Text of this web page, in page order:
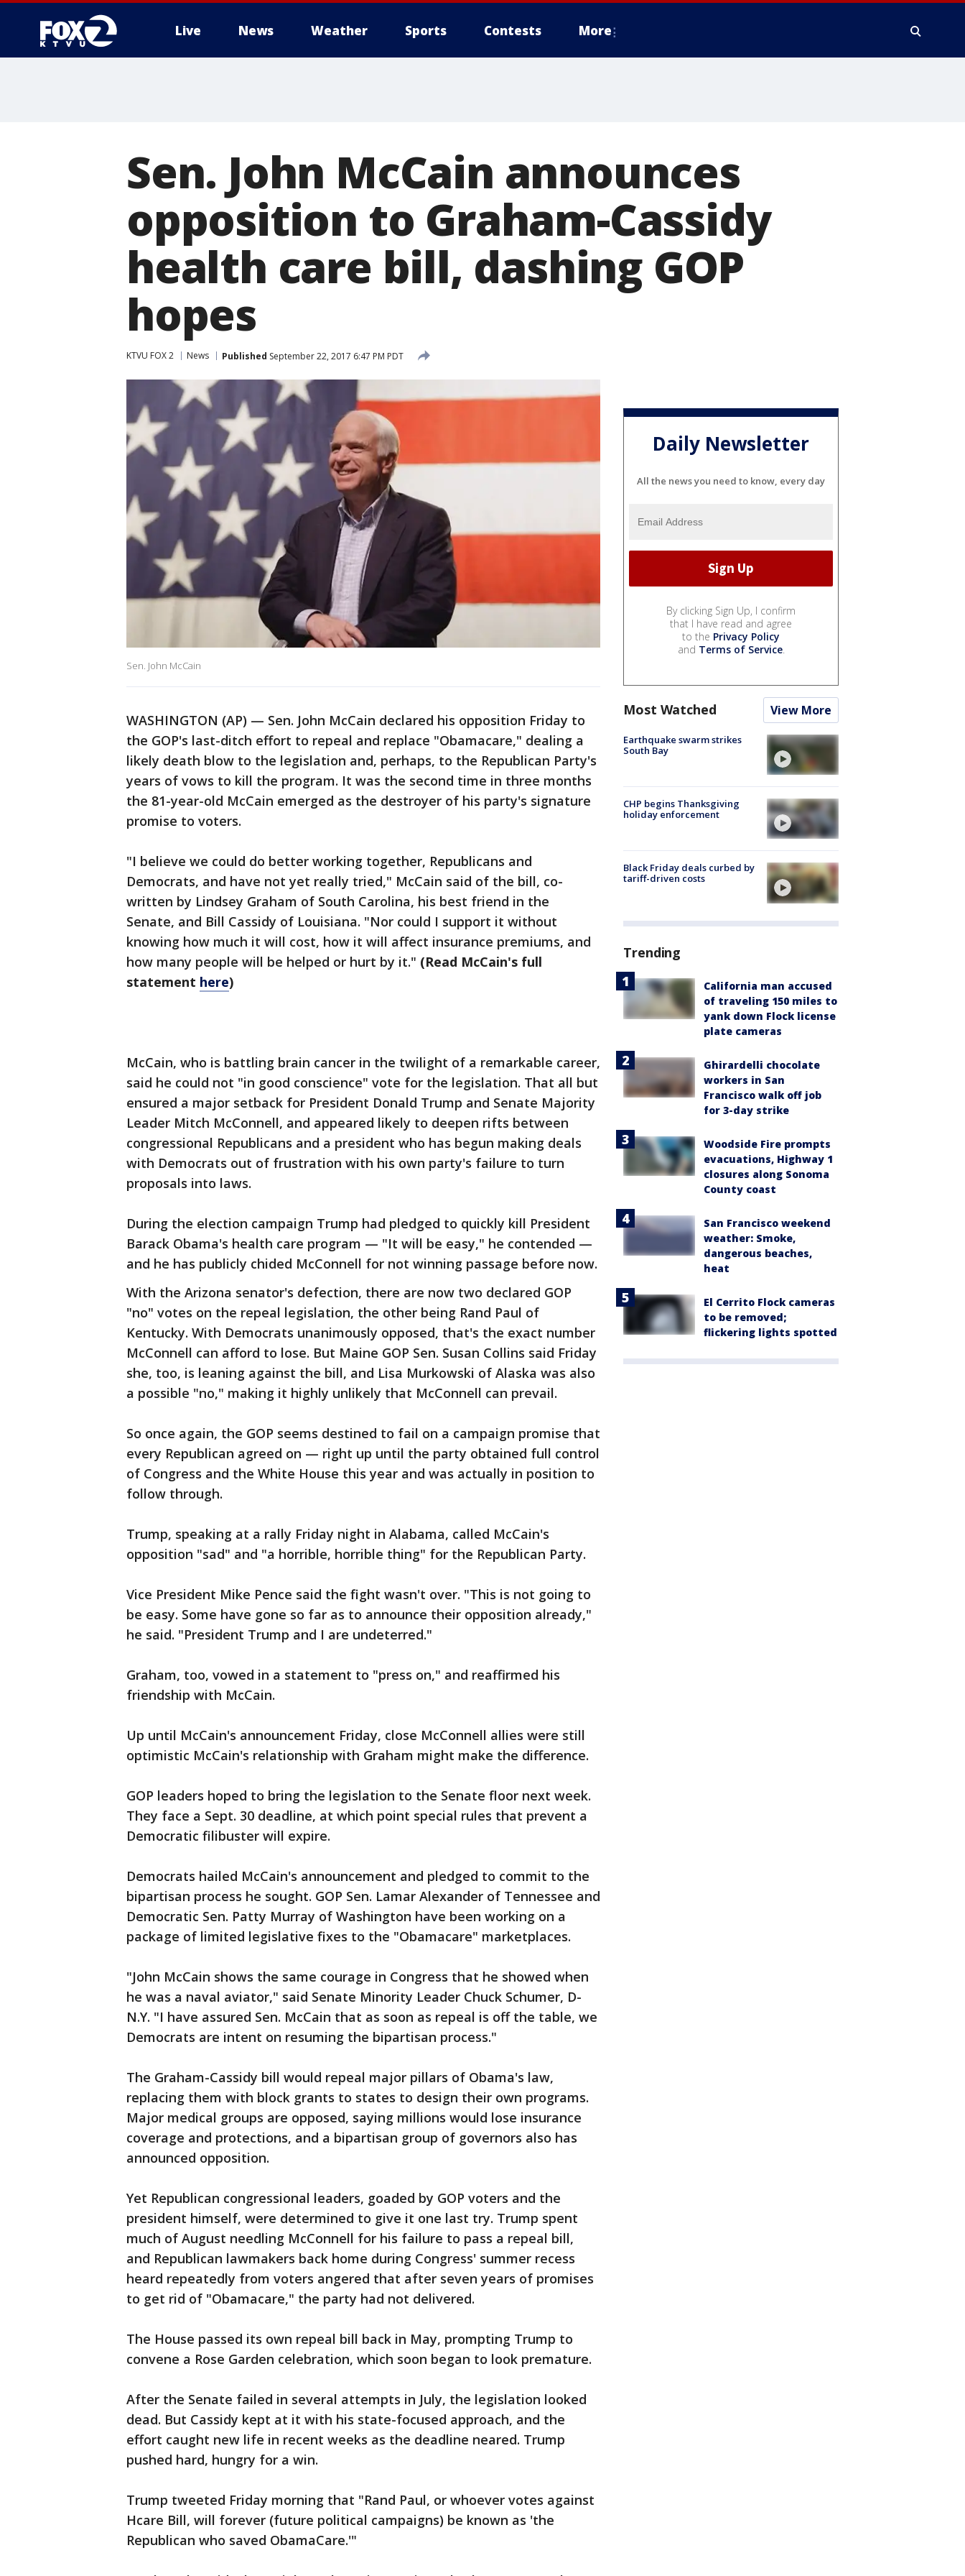
Live News Weather Sports Contests More
Sen. John McCain announces
opposition to Graham-Cassidy
health care bill, dashing GOP
hopes
KTVU FOX 2 News Published September 22, 2017 6:47 PM PDT
Sen. John McCain
WASHINGTON (AP) — Sen. John McCain declared his opposition Friday to
the GOP's last-ditch effort to repeal and replace "Obamacare," dealing a
likely death blow to the legislation and, perhaps, to the Republican Party's
years of vows to kill the program. It was the second time in three months
the 81-year-old McCain emerged as the destroyer of his party's signature
promise to voters.
"I believe we could do better working together, Republicans and
Democrats, and have not yet really tried," McCain said of the bill, co-
written by Lindsey Graham of South Carolina, his best friend in the
Senate, and Bill Cassidy of Louisiana. "Nor could I support it without
knowing how much it will cost, how it will affect insurance premiums, and
how many people will be helped or hurt by it." (Read McCain's full
statement here)
McCain, who is battling brain cancer in the twilight of a remarkable career,
said he could not "in good conscience" vote for the legislation. That all but
ensured a major setback for President Donald Trump and Senate Majority
Leader Mitch McConnell, and appeared likely to deepen rifts between
congressional Republicans and a president who has begun making deals
with Democrats out of frustration with his own party's failure to turn
proposals into laws.
During the election campaign Trump had pledged to quickly kill President
Barack Obama's health care program — "It will be easy," he contended —
and he has publicly chided McConnell for not winning passage before now.
With the Arizona senator's defection, there are now two declared GOP
"no" votes on the repeal legislation, the other being Rand Paul of
Kentucky. With Democrats unanimously opposed, that's the exact number
McConnell can afford to lose. But Maine GOP Sen. Susan Collins said Friday
she, too, is leaning against the bill, and Lisa Murkowski of Alaska was also
a possible "no," making it highly unlikely that McConnell can prevail.
So once again, the GOP seems destined to fail on a campaign promise that
every Republican agreed on — right up until the party obtained full control
of Congress and the White House this year and was actually in position to
follow through.
Trump, speaking at a rally Friday night in Alabama, called McCain's
opposition "sad" and "a horrible, horrible thing" for the Republican Party.
Vice President Mike Pence said the fight wasn't over. "This is not going to
be easy. Some have gone so far as to announce their opposition already,"
he said. "President Trump and I are undeterred."
Graham, too, vowed in a statement to "press on," and reaffirmed his
friendship with McCain.
Up until McCain's announcement Friday, close McConnell allies were still
optimistic McCain's relationship with Graham might make the difference.
GOP leaders hoped to bring the legislation to the Senate floor next week.
They face a Sept. 30 deadline, at which point special rules that prevent a
Democratic filibuster will expire.
Democrats hailed McCain's announcement and pledged to commit to the
bipartisan process he sought. GOP Sen. Lamar Alexander of Tennessee and
Democratic Sen. Patty Murray of Washington have been working on a
package of limited legislative fixes to the "Obamacare" marketplaces.
"John McCain shows the same courage in Congress that he showed when
he was a naval aviator," said Senate Minority Leader Chuck Schumer, D-
N.Y. "I have assured Sen. McCain that as soon as repeal is off the table, we
Democrats are intent on resuming the bipartisan process."
The Graham-Cassidy bill would repeal major pillars of Obama's law,
replacing them with block grants to states to design their own programs.
Major medical groups are opposed, saying millions would lose insurance
coverage and protections, and a bipartisan group of governors also has
announced opposition.
Yet Republican congressional leaders, goaded by GOP voters and the
president himself, were determined to give it one last try. Trump spent
much of August needling McConnell for his failure to pass a repeal bill,
and Republican lawmakers back home during Congress' summer recess
heard repeatedly from voters angered that after seven years of promises
to get rid of "Obamacare," the party had not delivered.
The House passed its own repeal bill back in May, prompting Trump to
convene a Rose Garden celebration, which soon began to look premature.
After the Senate failed in several attempts in July, the legislation looked
dead. But Cassidy kept at it with his state-focused approach, and the
effort caught new life in recent weeks as the deadline neared. Trump
pushed hard, hungry for a win.
Trump tweeted Friday morning that "Rand Paul, or whoever votes against
Hcare Bill, will forever (future political campaigns) be known as 'the
Republican who saved ObamaCare.'"
Daily Newsletter
All the news you need to know, every day
By clicking Sign Up, I confirm
that I have read and agree
to the Privacy Policy
and Terms of Service.
Most Watched View More
Earthquake swarm strikes
South Bay
CHP begins Thanksgiving
holiday enforcement
Black Friday deals curbed by
tariff-driven costs
Trending
California man accused
of traveling 150 miles to
yank down Flock license
plate cameras
Ghirardelli chocolate
workers in San
Francisco walk off job
for 3-day strike
Woodside Fire prompts
evacuations, Highway 1
closures along Sonoma
County coast
San Francisco weekend
weather: Smoke,
dangerous beaches,
heat
El Cerrito Flock cameras
to be removed;
flickering lights spotted